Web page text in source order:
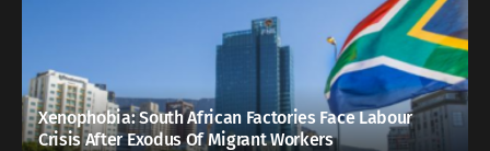
Xenophobia: South African Factories Face Labour
Crisis After Exodus Of Migrant Workers